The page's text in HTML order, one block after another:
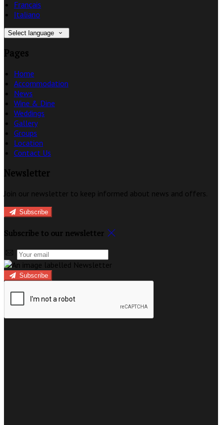
Français
Italiano
Select language
Pages
Home
Accommodation
News
Wine & Dine
Weddings
Gallery
Groups
Location
Contact Us
Newsletter
Join our newsletter to keep informed about news and offers.
Subscribe
Subscribe to our newsletter
Subscribe